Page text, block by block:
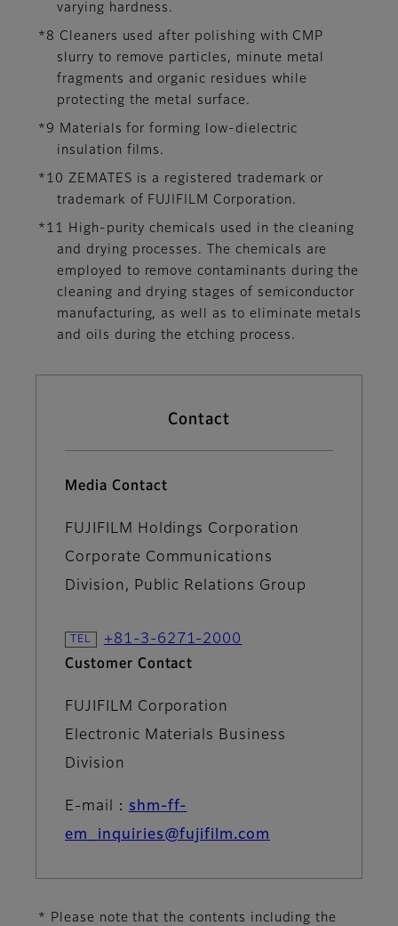
varying hardness.
*8 Cleaners used after polishing with CMP
slurry to remove particles, minute metal
fragments and organic residues while
protecting the metal surface.
*9 Materials for forming low-dielectric
insulation films.
*10 ZEMATES is a registered trademark or
trademark of FUJIFILM Corporation.
*11 High-purity chemicals used in the cleaning
and drying processes. The chemicals are
employed to remove contaminants during the
cleaning and drying stages of semiconductor
manufacturing, as well as to eliminate metals
and oils during the etching process.
Contact
Media Contact
FUJIFILM Holdings Corporation
Corporate Communications
Division, Public Relations Group
+81-3-6271-2000
Customer Contact
FUJIFILM Corporation
Electronic Materials Business
Division
E-mail： shm-ff-
em_inquiries@fujifilm.com
* Please note that the contents including the